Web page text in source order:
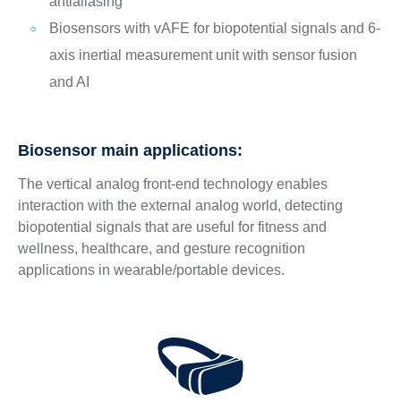
Biosensors with vAFE for biopotential signals and 6-
axis inertial measurement unit with sensor fusion
and AI
Biosensor main applications:
The vertical analog front-end technology enables
interaction with the external analog world, detecting
biopotential signals that are useful for fitness and
wellness, healthcare, and gesture recognition
applications in wearable/portable devices.